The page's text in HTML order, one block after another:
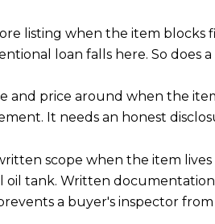
listing when the item
loan falls here. So does
and price around when the
It needs an honest
scope when the item
oil tank. Written
a buyer's inspector